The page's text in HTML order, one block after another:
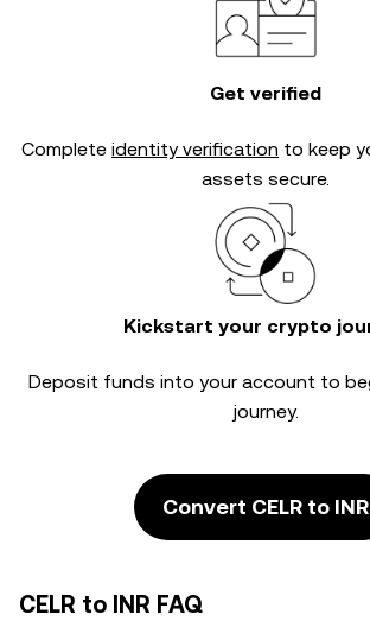
Get verified
Complete identity verification to keep
assets secure.
Kickstart your crypto
Deposit funds into your account to
journey.
Convert CELR to INR
CELR to INR FAQ